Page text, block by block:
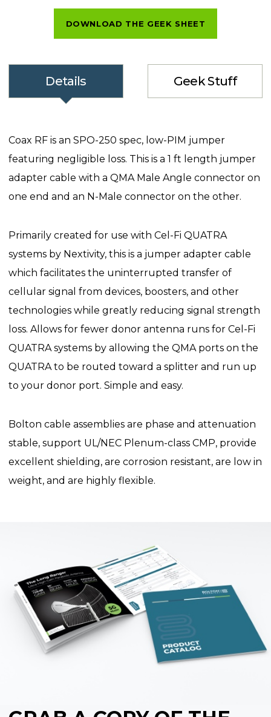
DOWNLOAD THE GEEK SHEET
Details Geek Stuff
Coax RF is an SPO-250 spec, low-PIM jumper
featuring negligible loss. This is a 1 ft length jumper
adapter cable with a QMA Male Angle connector on
one end and an N-Male connector on the other.
Primarily created for use with Cel-Fi QUATRA
systems by Nextivity, this is a jumper adapter cable
which facilitates the uninterrupted transfer of
cellular signal from devices, boosters, and other
technologies while greatly reducing signal strength
loss. Allows for fewer donor antenna runs for Cel-Fi
QUATRA systems by allowing the QMA ports on the
QUATRA to be routed toward a splitter and run up
to your donor port. Simple and easy.
Bolton cable assemblies are phase and attenuation
stable, support UL/NEC Plenum-class CMP, provide
excellent shielding, are corrosion resistant, are low in
weight, and are highly flexible.